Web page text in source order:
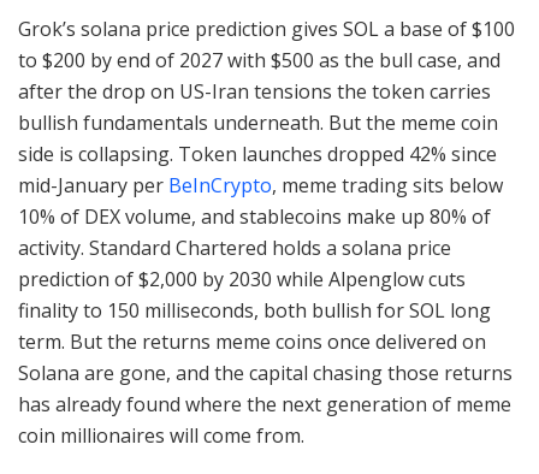
Grok’s solana price prediction gives SOL a base of $100
to $200 by end of 2027 with $500 as the bull case, and
after the drop on US-Iran tensions the token carries
bullish fundamentals underneath. But the meme coin
side is collapsing. Token launches dropped 42% since
mid-January per BeInCrypto, meme trading sits below
10% of DEX volume, and stablecoins make up 80% of
activity. Standard Chartered holds a solana price
prediction of $2,000 by 2030 while Alpenglow cuts
finality to 150 milliseconds, both bullish for SOL long
term. But the returns meme coins once delivered on
Solana are gone, and the capital chasing those returns
has already found where the next generation of meme
coin millionaires will come from.